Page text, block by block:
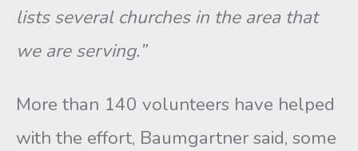
lists several churches in the area that
we are serving.”
More than 140 volunteers have helped
with the effort, Baumgartner said, some